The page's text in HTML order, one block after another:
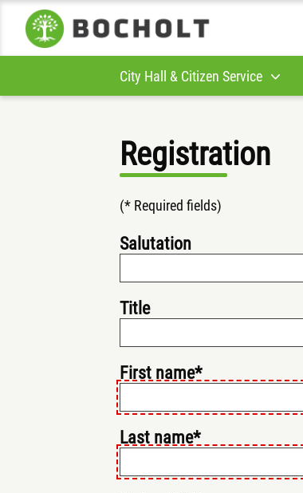
City Hall & Citizen Service
Registration
(* Required fields)
Salutation
Title
First name*
Last name*